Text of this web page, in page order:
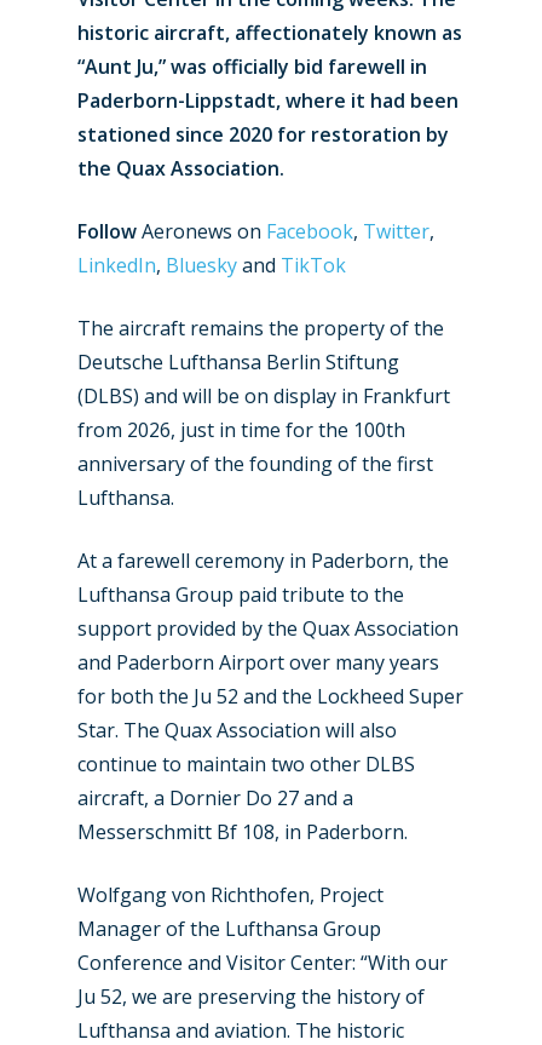
historic aircraft, affectionately known as
“Aunt Ju,” was officially bid farewell in
Paderborn-Lippstadt, where it had been
stationed since 2020 for restoration by
the Quax Association.
FollowAeronews on Facebook, Twitter,
LinkedIn, Blueskyand TikTok
The aircraft remains the property of the
Deutsche Lufthansa Berlin Stiftung
(DLBS) and will be on display in Frankfurt
from 2026, just in time for the 100th
anniversary of the founding of the first
Lufthansa.
At a farewell ceremony in Paderborn, the
Lufthansa Group paid tribute to the
support provided by the Quax Association
and Paderborn Airport over many years
for both the Ju 52 and the Lockheed Super
Star. The Quax Association will also
continue to maintain two other DLBS
aircraft, a Dornier Do 27 and a
Messerschmitt Bf 108, in Paderborn.
Wolfgang von Richthofen, Project
Manager of the Lufthansa Group
Conference and Visitor Center: “With our
Ju 52, we are preserving the history of
Lufthansa and aviation. The historic